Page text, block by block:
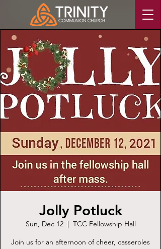
Jolly Potluck
Sun, Dec 12
  |
TCC Fellowship Hall
Join us for an afternoon of cheer, casseroles